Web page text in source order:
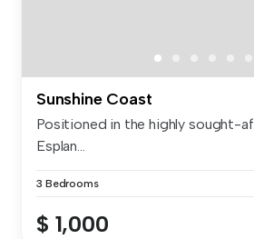
Sunshine Coast
Positioned in the highly sought-
Esplan...
3 Bedrooms
$ 1,000